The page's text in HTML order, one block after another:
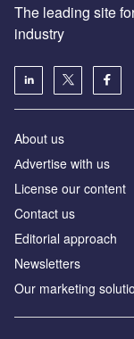
The leading site
industry
About us
Аdvertise with us
License our content
Contact us
Editorial approach
Newsletters
Our marketing